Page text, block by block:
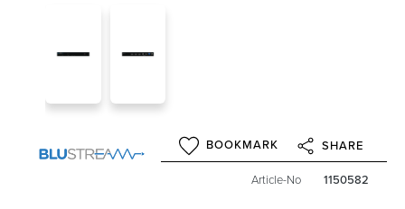
BOOKMARK SHARE
Article-No 1150582